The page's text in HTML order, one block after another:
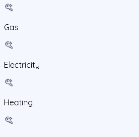
Gas
Electricity
Heating